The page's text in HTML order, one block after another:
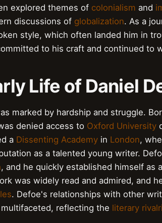
explored themes of colonialism and
discussions of globalization. As a
style, which often landed him in
to his craft and continued to
Life of Daniel
marked by hardship and struggle.
denied access to Oxford University
a Dissenting Academy in London,
as a talented young writer.
, and he quickly established himself as
was widely read and admired, and
. Defoe's relationships with other
reflecting the literary